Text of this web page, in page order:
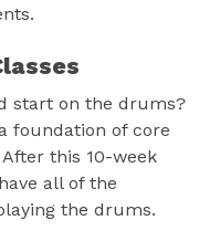
start on the drums?
foundation of core
this 10-week
all of the
the drums.